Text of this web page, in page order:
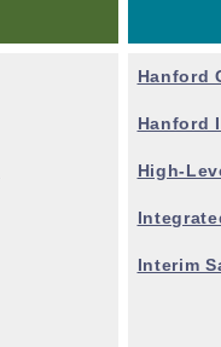
Hanford
Hanford
High-
Interim